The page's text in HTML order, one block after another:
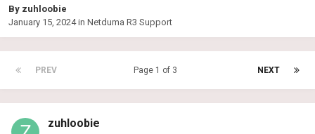
By zuhloobie
January 15, 2024in Netduma R3 Support
PREV NEXT
Page 1 of 3
zuhloobie